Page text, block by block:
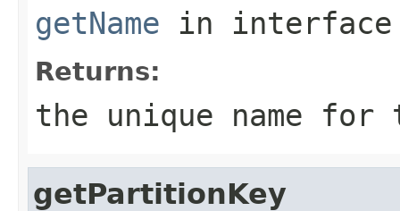
getName in
Returns:
the unique name
getPartitionKey